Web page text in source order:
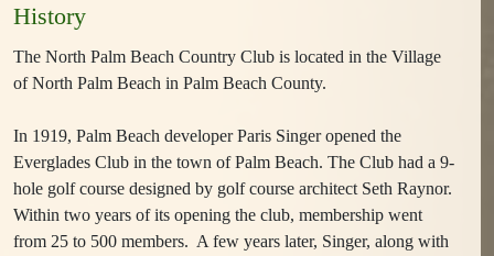
History
The North Palm Beach Country Club is located in the Village
of North Palm Beach in Palm Beach County.
In 1919, Palm Beach developer Paris Singer opened the
Everglades Club in the town of Palm Beach. The Club had a 9-
hole golf course designed by golf course architect Seth Raynor.
Within two years of its opening the club, membership went
from 25 to 500 members. A few years later, Singer, along with